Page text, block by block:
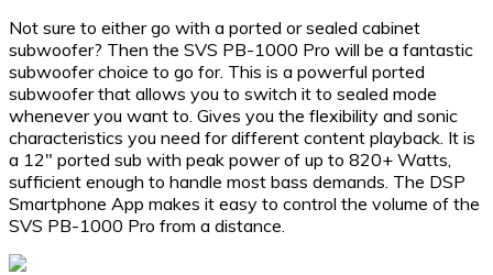
Not sure to either go with a ported or sealed cabinet
subwoofer? Then the SVS PB-1000 Pro will be a fantastic
subwoofer choice to go for. This is a powerful ported
subwoofer that allows you to switch it to sealed mode
whenever you want to. Gives you the flexibility and sonic
characteristics you need for different content playback. It is
a 12″ ported sub with peak power of up to 820+ Watts,
sufficient enough to handle most bass demands. The DSP
Smartphone App makes it easy to control the volume of the
SVS PB-1000 Pro from a distance.